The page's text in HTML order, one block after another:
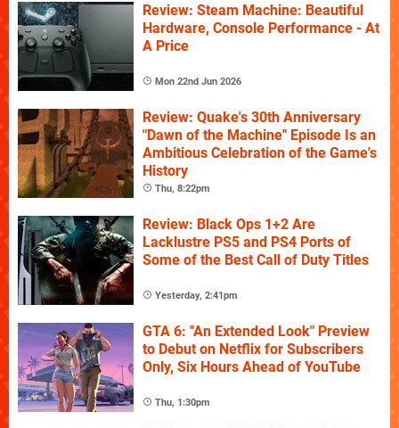
Review: Steam Machine: Beautiful
Hardware, Console Performance - At
A Price
Mon 22nd Jun 2026
Review: Quake's 30th Anniversary
"Dawn of the Machine" Episode Is an
Ambitious Celebration of the Game's
History
Thu, 8:22pm
Review: Black Ops 1+2 Are
Lacklustre PS5 and PS4 Ports of
Some of the Best Call of Duty Titles
Yesterday, 2:41pm
GTA 6: "An Extended Look" Preview
to Debut on Netflix for Subscribers
Only, Six Hours Ahead of YouTube
Thu, 1:30pm